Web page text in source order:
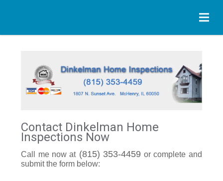
Contact Dinkelman Home
Inspections Now
Call me now at(815) 353-4459or complete and
submit the form below: